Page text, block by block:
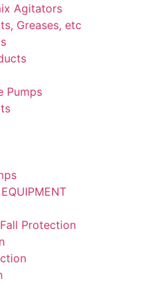
Agitators
Greases, etc
Pumps
Protection